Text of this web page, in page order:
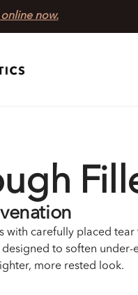
now.
with carefully placed
designed to soften
more rested look.